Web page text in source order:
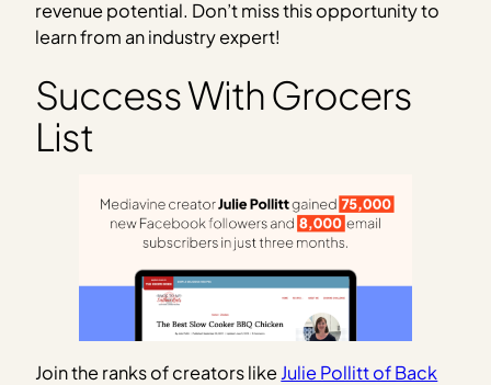
revenue potential. Don’t miss this opportunity to
learn from an industry expert!
Success With Grocers
List
Join the ranks of creators likeJulie Pollitt of Back